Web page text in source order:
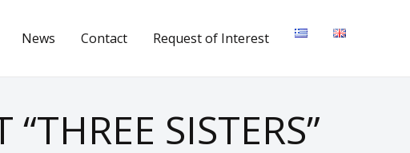
News Contact Request of Interest
SISTERS”